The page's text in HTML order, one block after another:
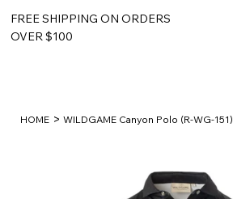
FREE SHIPPING ON ORDERS
OVER $100
HOME > WILDGAME Canyon Polo (R-WG-151)